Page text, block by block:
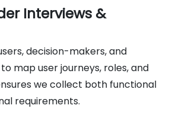
Interviews &
decision-makers, and
map user journeys, roles, and
we collect both functional
requirements.